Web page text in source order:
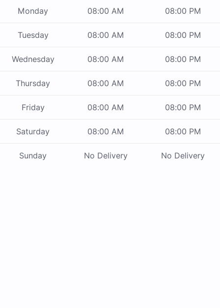
Monday 08:00 AM 08:00 PM
Tuesday 08:00 AM 08:00 PM
Wednesday 08:00 AM 08:00 PM
Thursday 08:00 AM 08:00 PM
Friday 08:00 AM 08:00 PM
Saturday 08:00 AM 08:00 PM
Sunday No Delivery No Delivery